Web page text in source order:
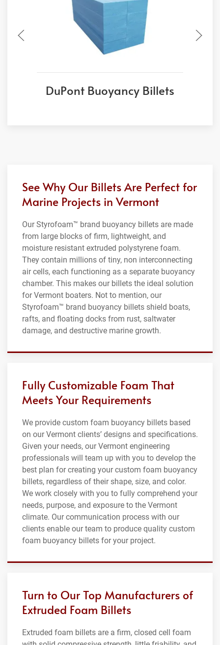
DuPont Buoyancy Billets
See Why Our Billets Are Perfect for
Marine Projects in Vermont
Our Styrofoam™ brand buoyancy billets are made
from large blocks of firm, lightweight, and
moisture resistant extruded polystyrene foam.
They contain millions of tiny, non interconnecting
air cells, each functioning as a separate buoyancy
chamber. This makes our billets the ideal solution
for Vermont boaters. Not to mention, our
Styrofoam™ brand buoyancy billets shield boats,
rafts, and floating docks from rust, saltwater
damage, and destructive marine growth.
Fully Customizable Foam That
Meets Your Requirements
We provide custom foam buoyancy billets based
on our Vermont clients’ designs and specifications.
Given your needs, our Vermont engineering
professionals will team up with you to develop the
best plan for creating your custom foam buoyancy
billets, regardless of their shape, size, and color.
We work closely with you to fully comprehend your
needs, purpose, and exposure to the Vermont
climate. Our communication process with our
clients enable our team to produce quality custom
foam buoyancy billets for your project.
Turn to Our Top Manufacturers of
Extruded Foam Billets
Extruded foam billets are a firm, closed cell foam